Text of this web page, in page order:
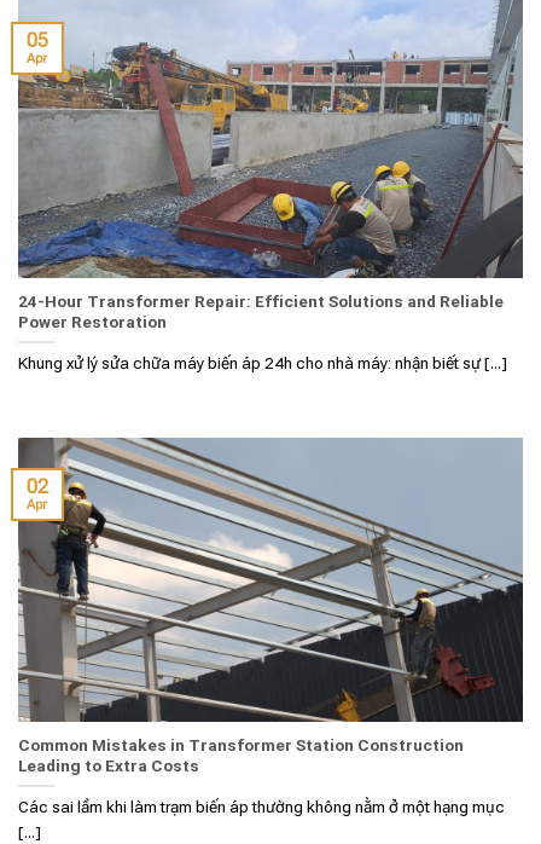
24-Hour Transformer Repair: Efficient Solutions and Reliable
Power Restoration
Khung xử lý sửa chữa máy biến áp 24h cho nhà máy: nhận biết sự [...]
05
Apr
Common Mistakes in Transformer Station Construction
Leading to Extra Costs
Các sai lầm khi làm trạm biến áp thường không nằm ở một hạng mục
[...]
02
Apr